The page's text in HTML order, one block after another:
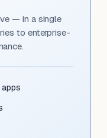
— in a single
to enterprise-